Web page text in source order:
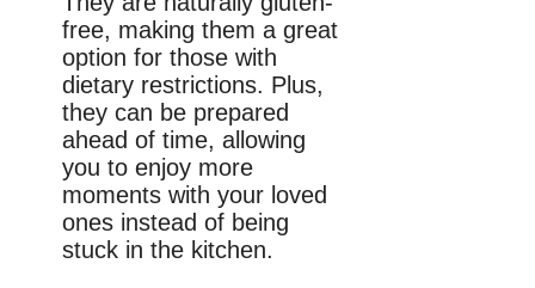
free, making them a great
option for those with
dietary restrictions. Plus,
they can be prepared
ahead of time, allowing
you to enjoy more
moments with your loved
ones instead of being
stuck in the kitchen.